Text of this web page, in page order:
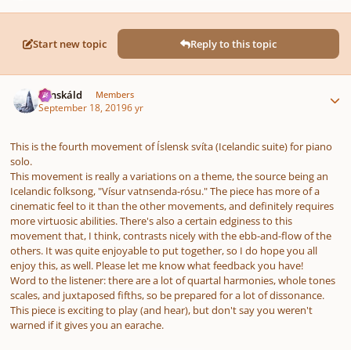
Start new topic Reply to this topic
Tónskáld Members
September 18, 20196 yr
This is the fourth movement of Íslensk svíta (Icelandic suite) for piano
solo.
This movement is really a variations on a theme, the source being an
Icelandic folksong, "Vísur vatnsenda-rósu." The piece has more of a
cinematic feel to it than the other movements, and definitely requires
more virtuosic abilities. There's also a certain edginess to this
movement that, I think, contrasts nicely with the ebb-and-flow of the
others. It was quite enjoyable to put together, so I do hope you all
enjoy this, as well. Please let me know what feedback you have!
Word to the listener: there are a lot of quartal harmonies, whole tones
scales, and juxtaposed fifths, so be prepared for a lot of dissonance.
This piece is exciting to play (and hear), but don't say you weren't
warned if it gives you an earache.